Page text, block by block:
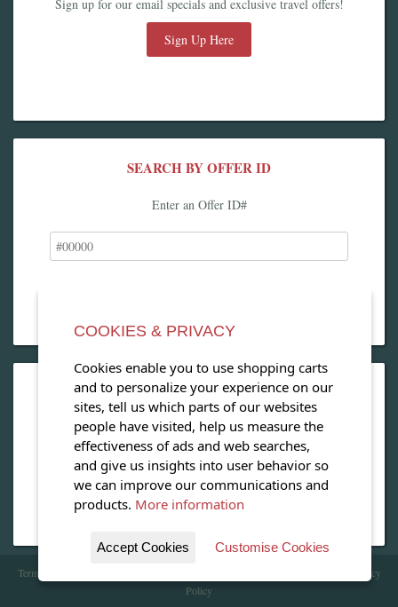
Sign up for our email specials and exclusive travel offers!
Sign Up Here
SEARCH BY OFFER ID
Enter an Offer ID#
OPEN OUR MAGAZINE
View our exclusive travel magazine! (PDF)
Download Now
Terms of Service
Privacy
Policy
COOKIES & PRIVACY
Cookies enable you to use shopping carts
and to personalize your experience on our
sites, tell us which parts of our websites
people have visited, help us measure the
effectiveness of ads and web searches,
and give us insights into user behavior so
we can improve our communications and
products. More information
Accept Cookies Customise Cookies